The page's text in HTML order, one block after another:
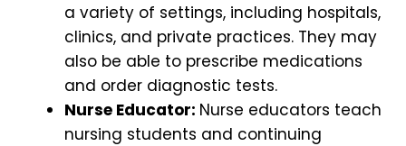
a variety of settings, including hospitals,
clinics, and private practices. They may
also be able to prescribe medications
and order diagnostic tests.
Nurse Educator: Nurse educators teach
nursing students and continuing